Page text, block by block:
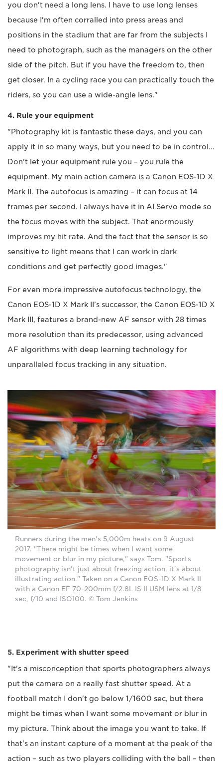
you don't need a long lens. I have to use long lenses
because I'm often corralled into press areas and
positions in the stadium that are far from the subjects I
need to photograph, such as the managers on the other
side of the pitch. But if you have the freedom to, then
get closer. In a cycling race you can practically touch the
riders, so you can use a wide-angle lens."
4. Rule your equipment
"Photography kit is fantastic these days, and you can
apply it in so many ways, but you need to be in control...
Don't let your equipment rule you – you rule the
equipment. My main action camera is a Canon EOS-1D X
Mark II. The autofocus is amazing – it can focus at 14
frames per second. I always have it in AI Servo mode so
the focus moves with the subject. That enormously
improves my hit rate. And the fact that the sensor is so
sensitive to light means that I can work in dark
conditions and get perfectly good images."
For even more impressive autofocus technology, the
Canon EOS-1D X Mark II’s successor, the Canon EOS-1D X
Mark III, features a brand-new AF sensor with 28 times
more resolution than its predecessor, using advanced
AF algorithms with deep learning technology for
unparalleled focus tracking in any situation.
Runners during the men's 5,000m heats on 9 August
2017. "There might be times when I want some
movement or blur in my picture," says Tom. "Sports
photography isn't just about freezing action, it's about
illustrating action." Taken on a Canon EOS-1D X Mark II
with a Canon EF 70-200mm f/2.8L IS II USM lens at 1/8
sec, f/10 and ISO100. © Tom Jenkins
5. Experiment with shutter speed
"It's a misconception that sports photographers always
put the camera on a really fast shutter speed. At a
football match I don't go below 1/1600 sec, but there
might be times when I want some movement or blur in
my picture. Think about the image you want to take. If
that's an instant capture of a moment at the peak of the
action – such as two players colliding with the ball – then